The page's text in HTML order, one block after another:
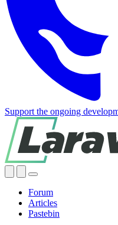
Support the ongoing
Forum
Articles
Pastebin